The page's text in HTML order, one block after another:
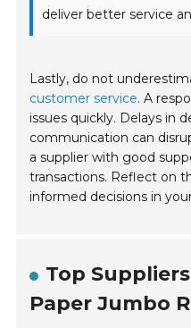
deliver better service
Lastly, do not
customer service. A
issues quickly. Delays in
communication can
a supplier with good
transactions. Reflect on
informed decisions in
Top
Paper Jumbo